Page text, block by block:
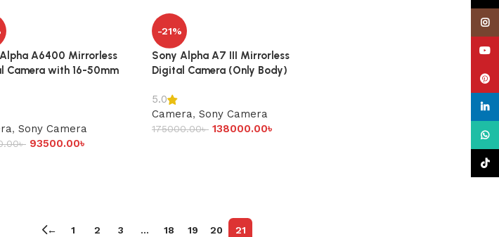
A6400 Mirrorless
Camera with 16-50mm
, Sony Camera
৳ 93500.00৳
-21%
Sony Alpha A7 III Mirrorless
Digital Camera (Only Body)
5.0
Camera, Sony Camera
175000.00৳ 138000.00৳
← 1 2 3 … 18 19 20 21